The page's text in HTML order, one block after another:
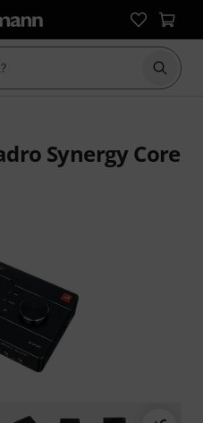
Zoek
Synergy Core
van 33 klantbeoordelingen